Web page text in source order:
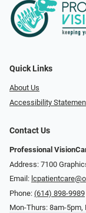
Quick Links
About Us
Accessibility
Contact Us
Professional
Address: 7100
Email:
Phone: (614) 898-9989
Mon-Thurs: 8am-5pm,